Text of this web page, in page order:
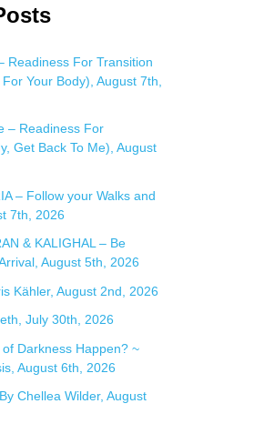
Readiness For Transition
Your Body), August 7th,
– Readiness For
Get Back To Me), August
– Follow your Walks and
7th, 2026
& KALIGHAL – Be
August 5th, 2026
Kähler, August 2nd, 2026
July 30th, 2026
Darkness Happen? ~
August 6th, 2026
Chellea Wilder, August